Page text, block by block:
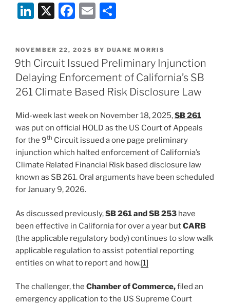
Li
k
e
dI
n
X
F
c
e
b
o
o
k
E
ai
l
ar
e
POSTED
ON
NOVEMBER 22, 2025 BY DUANE MORRIS
9th Circuit Issued Preliminary Injunction
Delaying Enforcement of California’s SB
261 Climate Based Risk Disclosure Law
Mid-week last week on November 18, 2025,SB 261
was put on official HOLD as the US Court of Appeals
for the 9th Circuit issued a one page preliminary
injunction which halted enforcement of California’s
Climate Related Financial Risk based disclosure law
known as SB 261. Oral arguments have been scheduled
for January 9, 2026.
As discussed previously,SB 261 and SB 253 have
been effective in California for over a year butCARB
(the applicable regulatory body) continues to slow walk
applicable regulation to assist potential reporting
entities on what to report and how.[1]
The challenger, the Chamber of Commerce,filed an
emergency application to the US Supreme Court